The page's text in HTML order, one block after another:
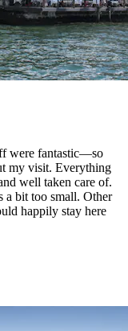
were fantastic—so
my visit. Everything
well taken care of.
a bit too small. Other
happily stay here